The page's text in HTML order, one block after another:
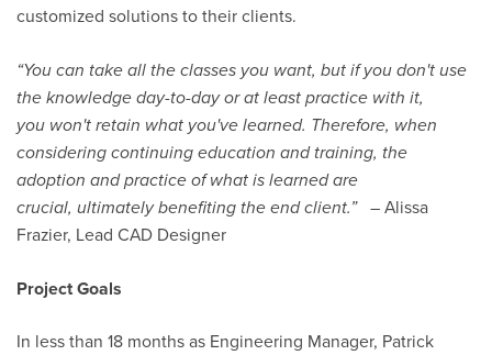
customized solutions to their clients.
“You can take all the classes you want, but if you don't use
the knowledge day-to-day or at least practice with it,
you won't retain what you've learned. Therefore, when
considering continuing education and training, the
adoption and practice of what is learned are
crucial, ultimately benefiting the end client.” – Alissa
Frazier, Lead CAD Designer
Project Goals
In less than 18 months as Engineering Manager, Patrick